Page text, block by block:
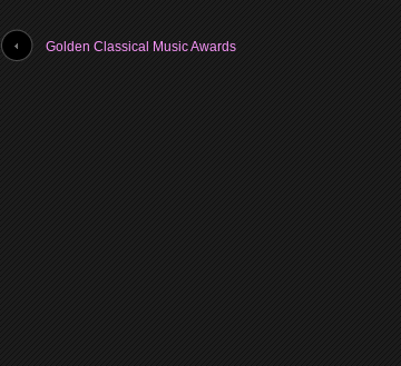
Golden Classical Music Awards